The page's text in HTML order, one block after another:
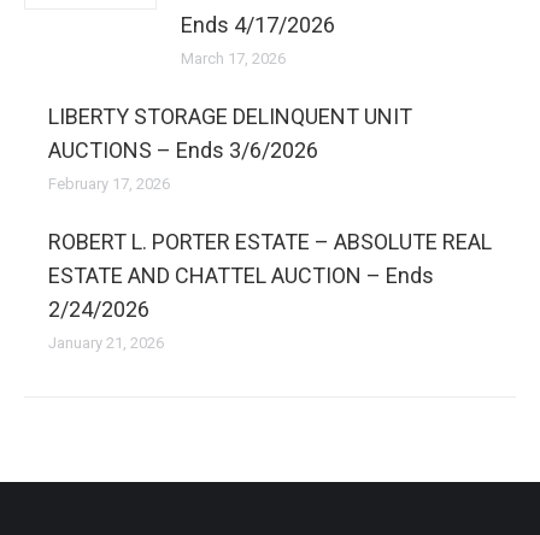
Ends 4/17/2026
March 17, 2026
LIBERTY STORAGE DELINQUENT UNIT
AUCTIONS – Ends 3/6/2026
February 17, 2026
ROBERT L. PORTER ESTATE – ABSOLUTE REAL
ESTATE AND CHATTEL AUCTION – Ends
2/24/2026
January 21, 2026